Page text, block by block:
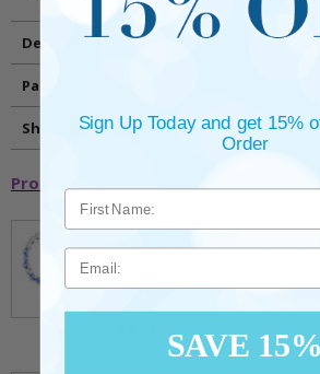
Details
Packaging
Shipping and Returns
Promotional Items
5mm Faceted Clear and
Bracelet with Crucifix
** This item is part of a
purchase over $25 and get it
3/4 Inch Gold Cross Pin with
Sign Up Today and get 15%
Order
Email
SAVE 15%